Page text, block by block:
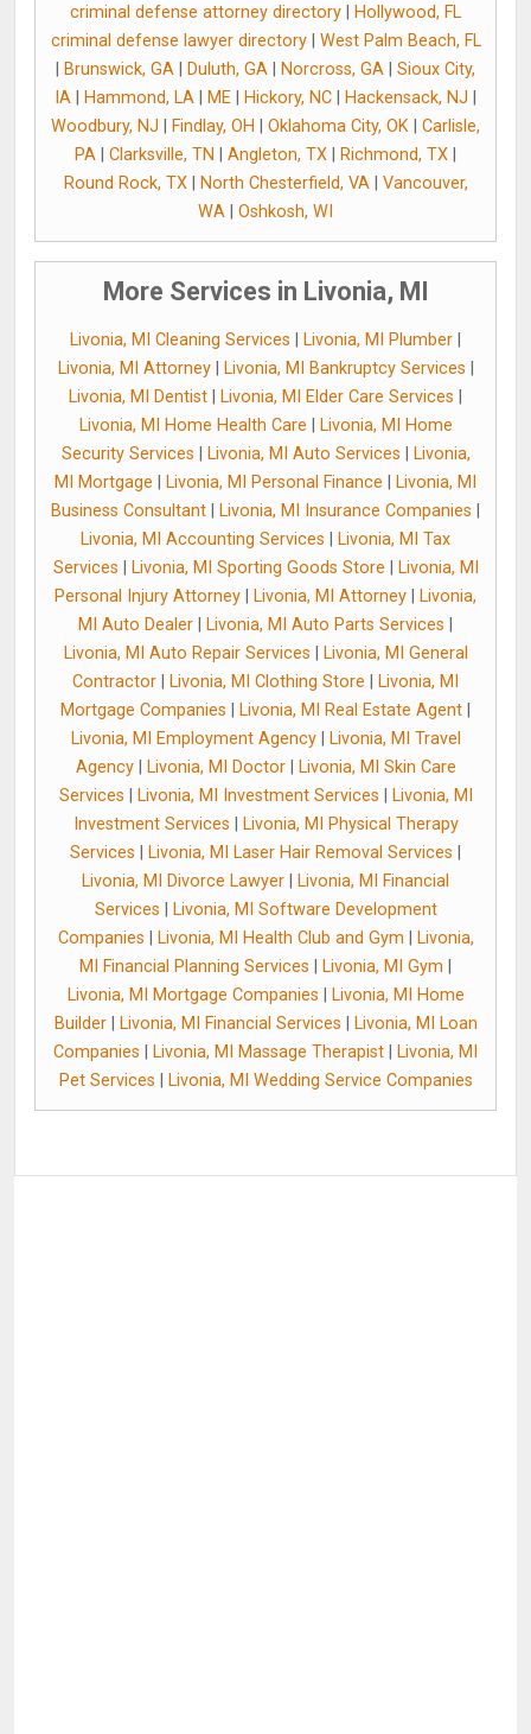
criminal defense attorney directory
Hollywood, FL
criminal defense lawyer directory| West Palm Beach, FL
Brunswick, GA Duluth, GA Norcross, GA
Sioux City,
IA
Hammond, LA ME Hickory, NC Hackensack, NJ
Woodbury, NJ
Findlay, OH Oklahoma City, OK
Carlisle,
PA
Clarksville, TN Angleton, TX Richmond, TX
Round Rock, TX| North Chesterfield, VA| Vancouver,
WA
Oshkosh, WI
More Services in Livonia, MI
Livonia, MI Cleaning Services Livonia, MI Plumber
Livonia, MI Attorney| Livonia, MI Bankruptcy Services
Livonia, MI Dentist
Livonia, MI Elder Care Services
Livonia, MI Home Health Care
Livonia, MI Home
Security Services
Livonia, MI Auto Services
Livonia,
MI Mortgage
Livonia, MI Personal Finance
Livonia, MI
Business Consultant
Livonia, MI Insurance Companies
Livonia, MI Accounting Services
Livonia, MI Tax
Services
Livonia, MI Sporting Goods Store
Livonia, MI
Personal Injury Attorney
Livonia, MI Attorney
Livonia,
MI Auto Dealer
Livonia, MI Auto Parts Services
Livonia, MI Auto Repair Services
Livonia, MI General
Contractor
Livonia, MI Clothing Store
Livonia, MI
Mortgage Companies
Livonia, MI Real Estate Agent
Livonia, MI Employment Agency|
Livonia, MI Travel
Agency| Livonia, MI Doctor|
Livonia, MI Skin Care
Services
Livonia, MI Investment Services
Livonia, MI
Investment Services
Livonia, MI Physical Therapy
Services
Livonia, MI Laser Hair Removal Services
Livonia, MI Divorce Lawyer
Livonia, MI Financial
Services
Livonia, MI Software Development
Companies
Livonia, MI Health Club and Gym
Livonia,
MI Financial Planning Services
Livonia, MI Gym
Livonia, MI Mortgage Companies
Livonia, MI Home
Builder| Livonia, MI Financial Services
Livonia, MI Loan
Companies
Livonia, MI Massage Therapist
Livonia, MI
Pet Services
Livonia, MI Wedding Service Companies